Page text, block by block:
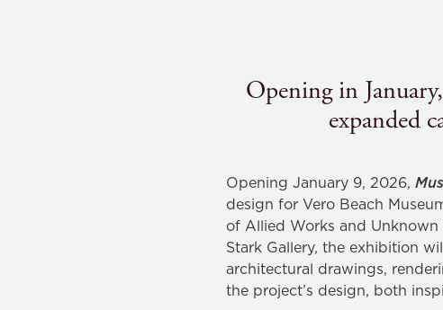
Opening in
expanded
Opening January 9, 2026,
design for Vero Beach
of Allied Works and Unknown
Stark Gallery, the exhibition
architectural drawings,
the project’s design, both